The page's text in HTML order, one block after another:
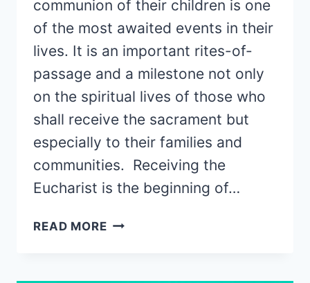
communion of their children is one
of the most awaited events in their
lives. It is an important rites-of-
passage and a milestone not only
on the spiritual lives of those who
shall receive the sacrament but
especially to their families and
communities. Receiving the
Eucharist is the beginning of…
READ MORE30